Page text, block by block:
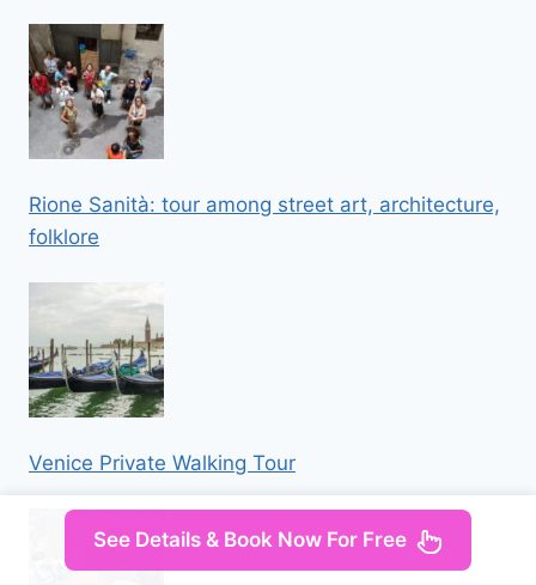
Rione Sanità: tour among street art, architecture,
folklore
Venice Private Walking Tour
See Details & Book Now For Free